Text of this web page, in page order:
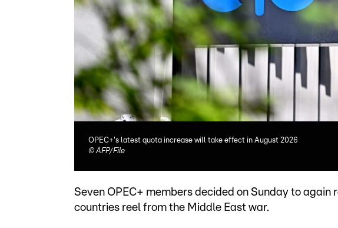
OPEC+'s latest quota increase will take effect in August 2026
©AFP/File
Seven OPEC+ members decided on Sunday to
countries reel from the Middle East war.